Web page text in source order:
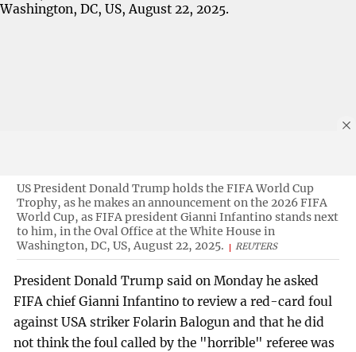
US President Donald Trump holds the FIFA World Cup
Trophy, as he makes an announcement on the 2026 FIFA
World Cup, as FIFA president Gianni Infantino stands next
to him, in the Oval Office at the White House in
Washington, DC, US, August 22, 2025.
REUTERS
President Donald Trump said on Monday he asked
FIFA chief Gianni Infantino to review a red-card foul
against USA striker Folarin Balogun and that he did
not think the foul called by the "horrible" referee was